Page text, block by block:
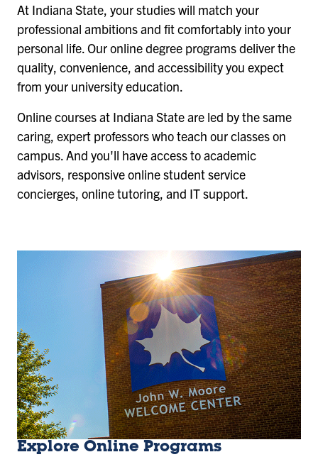
At Indiana State, your studies will match your
professional ambitions and fit comfortably into your
personal life. Our online degree programs deliver the
quality, convenience, and accessibility you expect
from your university education.
Online courses at Indiana State are led by the same
caring, expert professors who teach our classes on
campus. And you'll have access to academic
advisors, responsive online student service
concierges, online tutoring, and IT support.
Explore Online Programs